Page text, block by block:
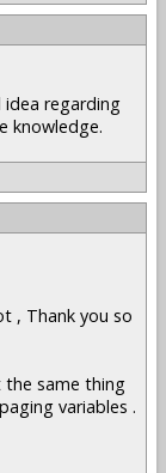
regarding
knowledge.
, Thank you so
the same thing
variables .